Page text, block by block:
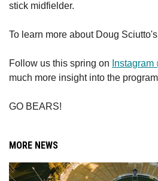
stick midfielder.
To learn more about Doug
Follow us this spring on
much more insight into the
GO BEARS!
MORE NEWS